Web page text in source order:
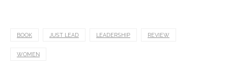
BOOK JUST LEAD LEADERSHIP REVIEW
WOMEN